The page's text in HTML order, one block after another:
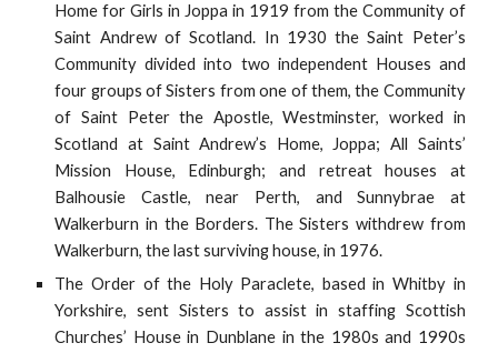
Home for Girls in Joppa in 1919 from the Community of
Saint Andrew of Scotland. In 1930 the Saint Peter’s
Community divided into two independent Houses and
four groups of Sisters from one of them, the Community
of Saint Peter the Apostle, Westminster, worked in
Scotland at Saint Andrew’s Home, Joppa; All Saints’
Mission House, Edinburgh; and retreat houses at
Balhousie Castle, near Perth, and Sunnybrae at
Walkerburn in the Borders. The Sisters withdrew from
Walkerburn, the last surviving house, in 1976.
The Order of the Holy Paraclete, based in Whitby in
Yorkshire, sent Sisters to assist in staffing Scottish
Churches’ House in Dunblane in the 1980s and 1990s